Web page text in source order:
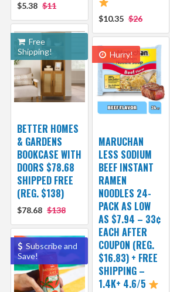
$5.38 $11
$10.35 $26
Free
Shipping!
BETTER HOMES
& GARDENS
BOOKCASE WITH
DOORS $78.68
SHIPPED FREE
(REG. $138)
$78.68 $138
Hurry!
MARUCHAN
LESS SODIUM
BEEF INSTANT
RAMEN
NOODLES 24-
PACK AS LOW
AS $7.94 – 33¢
EACH AFTER
COUPON (REG.
$16.83) + FREE
SHIPPING –
1.4K+ 4.6/5
Subscribe and
Save!